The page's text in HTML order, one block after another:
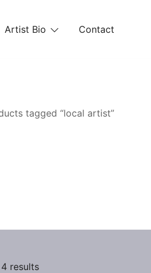
Artist Bio Contact
tagged “local artist”
results